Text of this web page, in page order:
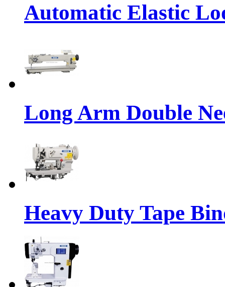
Automatic Elastic
Long Arm Double
Heavy Duty Tape